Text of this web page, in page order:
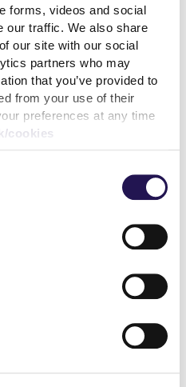
forms, videos and social
our traffic. We also share
our site with our social
partners who may
that you’ve provided to
from your use of their
preferences at any time
cookies
Environmental, Social
our unwavering
term value for our
the environment.
our homes, customer
Enham Trust
Sustainable Development
indexed our delivery against
Standard (SRS) for